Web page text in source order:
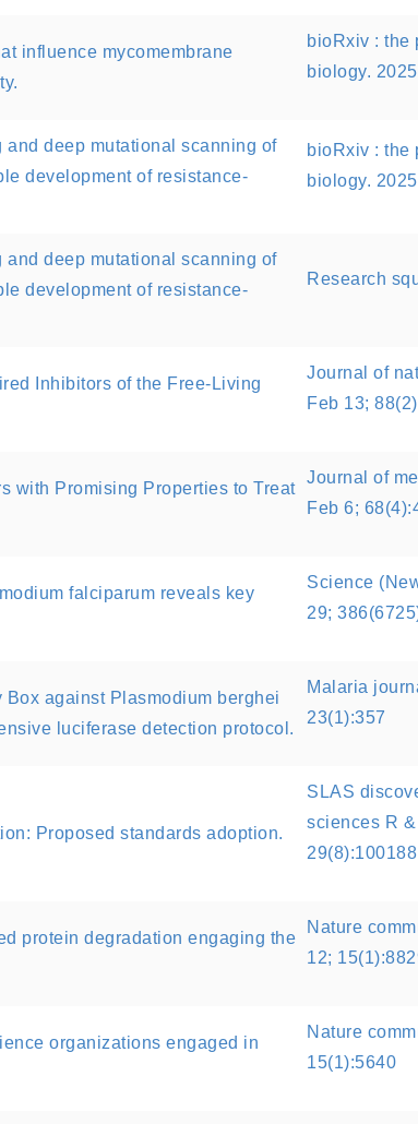
influence mycomembrane
bioRxiv : the
biology.
deep mutational scanning of
development of resistance-
bioRxiv : the
biology.
deep mutational scanning of
development of resistance-
Research
Inhibitors of the Free-Living
Journal of
Feb 13;
with Promising Properties to Treat
Journal of
Feb 6;
falciparum reveals key
Science
29;
against Plasmodium berghei
luciferase detection protocol.
Malaria
23(1):357
Proposed standards adoption.
SLAS
sciences R
29(8):100188
protein degradation engaging the
Nature
12;
organizations engaged in
Nature
15(1):5640